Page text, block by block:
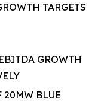
TARGETS
GROWTH
20MW BLUE